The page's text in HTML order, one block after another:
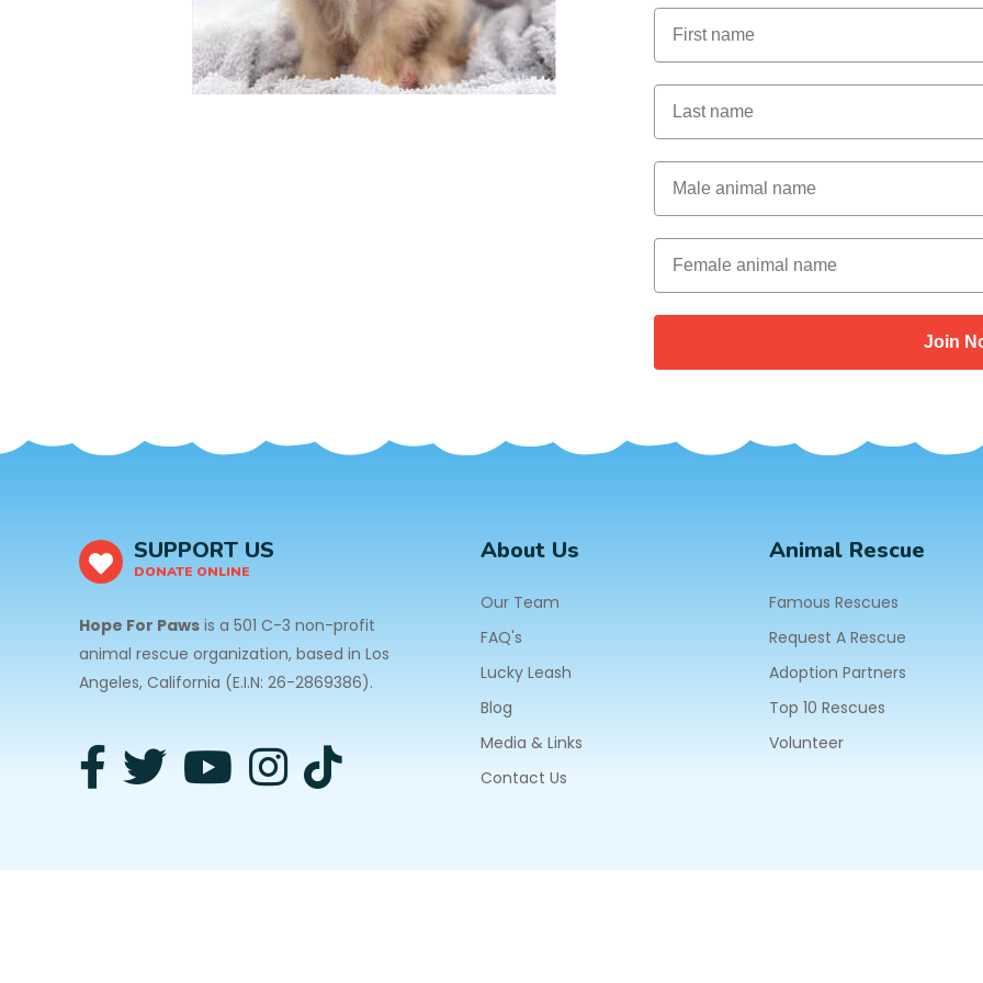
First Name
Last Name
Male Animal Name
Female animal name
Join
SUPPORT US
DONATE ONLINE
Hope For Paws is a 501 C-3 non-profit
animal rescue organization, based in Los
Angeles, California (E.I.N: 26-2869386).
About Us
Our Team
FAQ's
Lucky Leash
Blog
Media & Links
Contact Us
Animal Rescue
Famous Rescues
Request A Rescue
Adoption Partners
Top 10 Rescues
Volunteer